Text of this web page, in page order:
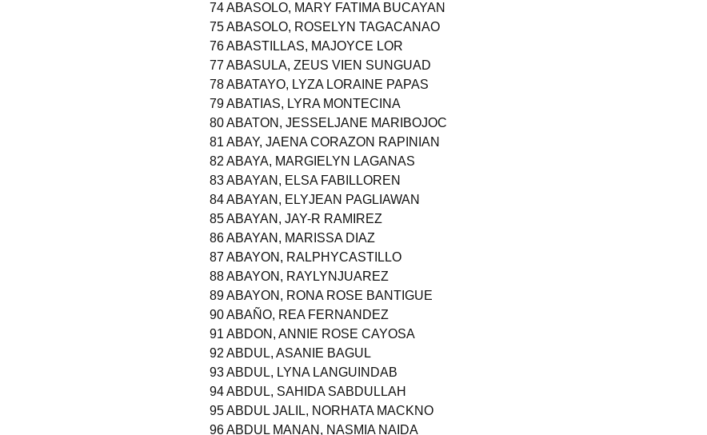
74 ABASOLO, MARY FATIMA BUCAYAN
75 ABASOLO, ROSELYN TAGACANAO
76 ABASTILLAS, MAJOYCE LOR
77 ABASULA, ZEUS VIEN SUNGUAD
78 ABATAYO, LYZA LORAINE PAPAS
79 ABATIAS, LYRA MONTECINA
80 ABATON, JESSELJANE MARIBOJOC
81 ABAY, JAENA CORAZON RAPINIAN
82 ABAYA, MARGIELYN LAGANAS
83 ABAYAN, ELSA FABILLOREN
84 ABAYAN, ELYJEAN PAGLIAWAN
85 ABAYAN, JAY-R RAMIREZ
86 ABAYAN, MARISSA DIAZ
87 ABAYON, RALPHYCASTILLO
88 ABAYON, RAYLYNJUAREZ
89 ABAYON, RONA ROSE BANTIGUE
90 ABAÑO, REA FERNANDEZ
91 ABDON, ANNIE ROSE CAYOSA
92 ABDUL, ASANIE BAGUL
93 ABDUL, LYNA LANGUINDAB
94 ABDUL, SAHIDA SABDULLAH
95 ABDUL JALIL, NORHATA MACKNO
96 ABDUL MANAN, NASMIA NAIDA